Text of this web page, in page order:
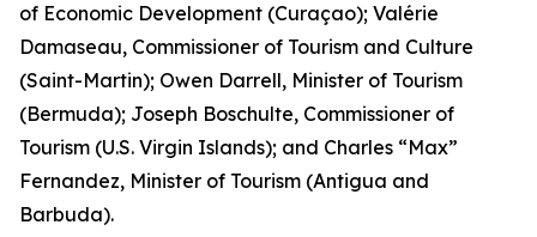
of Economic Development (Curaçao); Valérie
Damaseau, Commissioner of Tourism and Culture
(Saint-Martin); Owen Darrell, Minister of Tourism
(Bermuda); Joseph Boschulte, Commissioner of
Tourism (U.S. Virgin Islands); and Charles “Max”
Fernandez, Minister of Tourism (Antigua and
Barbuda).